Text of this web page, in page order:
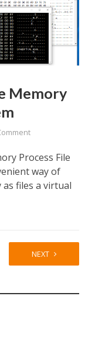
Memory
Process File
way of
as files a virtual
NEXT